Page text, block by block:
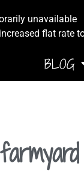
unavailable
flat rate
BLOG